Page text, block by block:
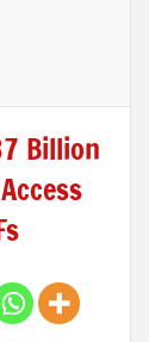
Billion